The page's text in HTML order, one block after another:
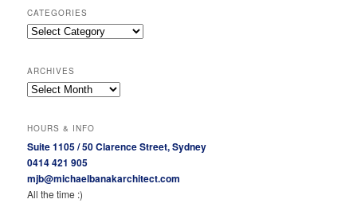
CATEGORIES
Categories
ARCHIVES
Archives
HOURS & INFO
Suite 1105 / 50 Clarence Street, Sydney
0414 421 905
mjb@michaelbanakarchitect.com
All the time :)